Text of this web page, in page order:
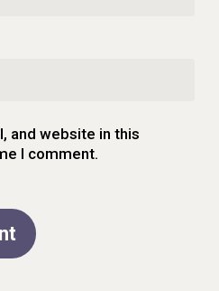
and website in this
I comment.